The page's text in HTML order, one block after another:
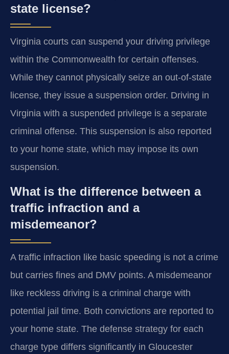
state license?
Virginia courts can suspend your driving privilege
within the Commonwealth for certain offenses.
While they cannot physically seize an out-of-state
license, they issue a suspension order. Driving in
Virginia with a suspended privilege is a separate
criminal offense. This suspension is also reported
to your home state, which may impose its own
suspension.
What is the difference between a
traffic infraction and a
misdemeanor?
A traffic infraction like basic speeding is not a crime
but carries fines and DMV points. A misdemeanor
like reckless driving is a criminal charge with
potential jail time. Both convictions are reported to
your home state. The defense strategy for each
charge type differs significantly in Gloucester